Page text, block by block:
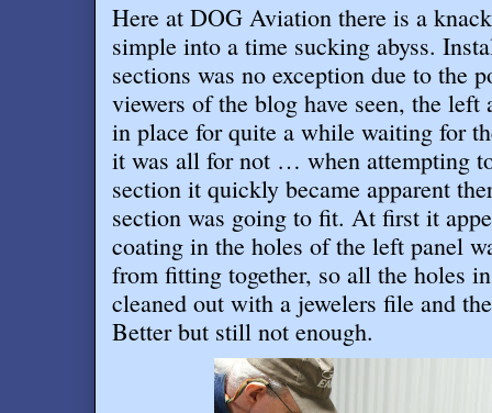
Here at DOG Aviation there is a
simple into a time sucking abyss.
sections was no exception due to the
viewers of the blog have seen, the left
in place for quite a while waiting for
it was all for not … when attempting
section it quickly became apparent
section was going to fit. At first it
coating in the holes of the left panel
from fitting together, so all the holes
cleaned out with a jewelers file and
Better but still not enough.